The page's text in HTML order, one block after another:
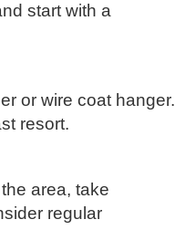
start with a
or wire coat hanger.
resort.
area, take
regular